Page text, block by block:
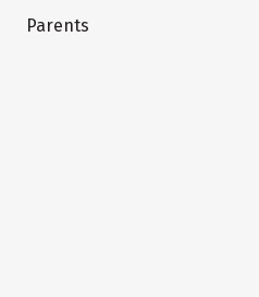
Parents